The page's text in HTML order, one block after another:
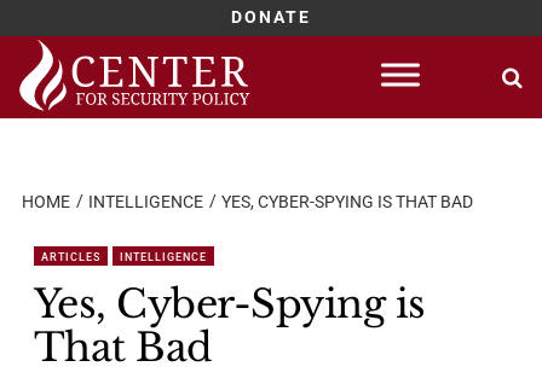
DONATE
Skip
content
HOME INTELLIGENCE YES, CYBER-SPYING IS THAT BAD
ARTICLES INTELLIGENCE
Yes, Cyber-Spying is
That Bad